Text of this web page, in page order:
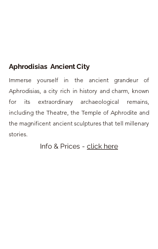
Aphrodisias  Ancient City
Immerse yourself in the ancient grandeur of
Aphrodisias, a city rich in history and charm, known
for its extraordinary archaeological remains,
including the Theatre, the Temple of Aphrodite and
the magnificent ancient sculptures that tell millenary
stories.
Info & Prices - click here